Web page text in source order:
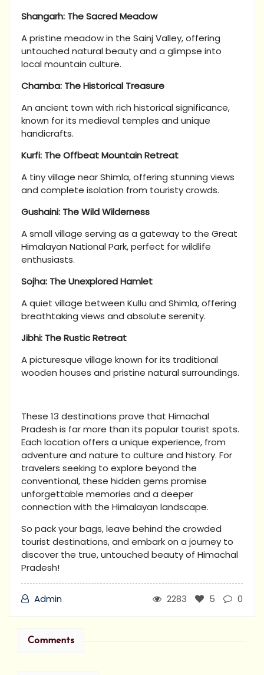
Shangarh: The Sacred Meadow
A pristine meadow in the Sainj Valley, offering
untouched natural beauty and a glimpse into
local mountain culture.
Chamba: The Historical Treasure
An ancient town with rich historical significance,
known for its medieval temples and unique
handicrafts.
Kurfi: The Offbeat Mountain Retreat
A tiny village near Shimla, offering stunning views
and complete isolation from touristy crowds.
Gushaini: The Wild Wilderness
A small village serving as a gateway to the Great
Himalayan National Park, perfect for wildlife
enthusiasts.
Sojha: The Unexplored Hamlet
A quiet village between Kullu and Shimla, offering
breathtaking views and absolute serenity.
Jibhi: The Rustic Retreat
A picturesque village known for its traditional
wooden houses and pristine natural surroundings.
These 13 destinations prove that Himachal
Pradesh is far more than its popular tourist spots.
Each location offers a unique experience, from
adventure and nature to culture and history. For
travelers seeking to explore beyond the
conventional, these hidden gems promise
unforgettable memories and a deeper
connection with the Himalayan landscape.
So pack your bags, leave behind the crowded
tourist destinations, and embark on a journey to
discover the true, untouched beauty of Himachal
Pradesh!
Admin 2283 5 0
Comments